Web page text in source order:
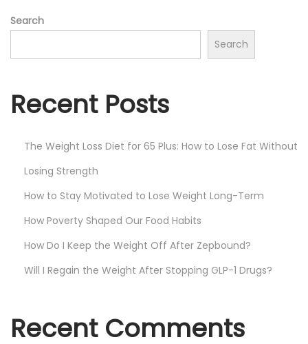
o
s
t
p
a
g
n
Search
Search
Recent Posts
The Weight Loss Diet for 65 Plus: How to Lose Fat Without
Losing Strength
How to Stay Motivated to Lose Weight Long-Term
How Poverty Shaped Our Food Habits
How Do I Keep the Weight Off After Zepbound?
Will I Regain the Weight After Stopping GLP-1 Drugs?
Recent Comments